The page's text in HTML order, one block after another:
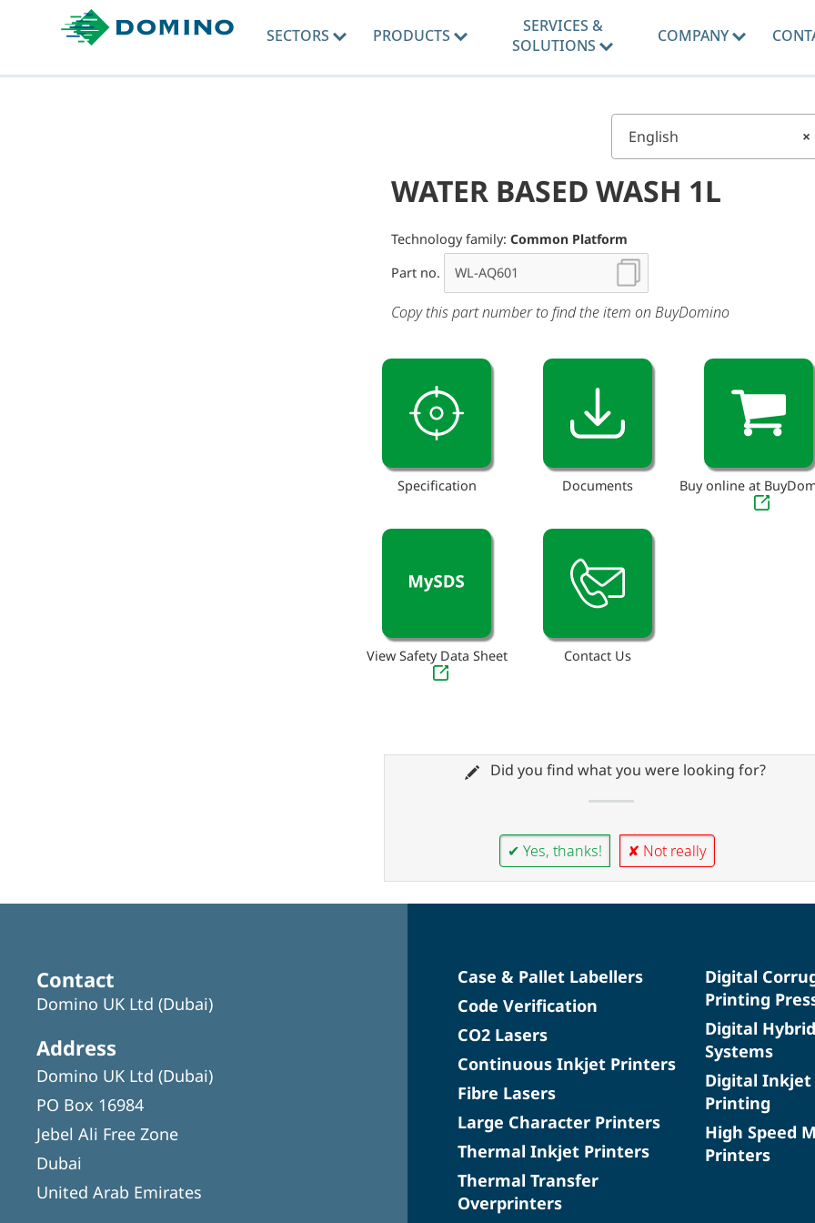
SECTORS PRODUCTS
SERVICES &
SOLUTIONS
COMPANY
×
English
WATER BASED WASH 1L
Technology family: Common Platform
Part no.
Copy this part number to find the item on BuyDomino
Specification Documents Buy online at
View Safety Data Sheet Contact Us
Did you find what you were looking for?
✔ Yes, thanks! ✘ Not really
Contact
Domino UK Ltd (Dubai)
Address
Domino UK Ltd (Dubai)
PO Box 16984
Jebel Ali Free Zone
Dubai
United Arab Emirates
Case & Pallet Labellers
Code Verification
CO2 Lasers
Continuous Inkjet Printers
Fibre Lasers
Large Character Printers
Thermal Inkjet Printers
Thermal Transfer
Overprinters
Digital
Printing
Digital
Systems
Digital Inkjet
Printing
High Speed
Printers